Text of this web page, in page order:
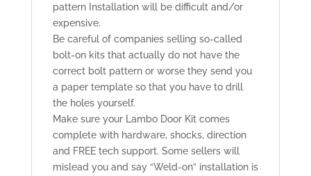
pattern Installation will be difficult and/or
expensive.
Be careful of companies selling so-called
bolt-on kits that actually do not have the
correct bolt pattern or worse they send you
a paper template so that you have to drill
the holes yourself.
Make sure your Lambo Door Kit comes
complete with hardware, shocks, direction
and FREE tech support. Some sellers will
mislead you and say “Weld-on” installation is